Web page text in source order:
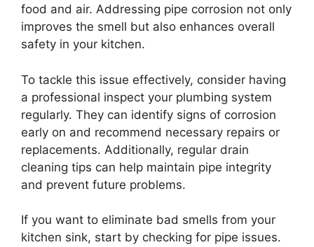
food and air. Addressing pipe corrosion not only
improves the smell but also enhances overall
safety in your kitchen.
To tackle this issue effectively, consider having
a professional inspect your plumbing system
regularly. They can identify signs of corrosion
early on and recommend necessary repairs or
replacements. Additionally, regular drain
cleaning tips can help maintain pipe integrity
and prevent future problems.
If you want to eliminate bad smells from your
kitchen sink, start by checking for pipe issues.